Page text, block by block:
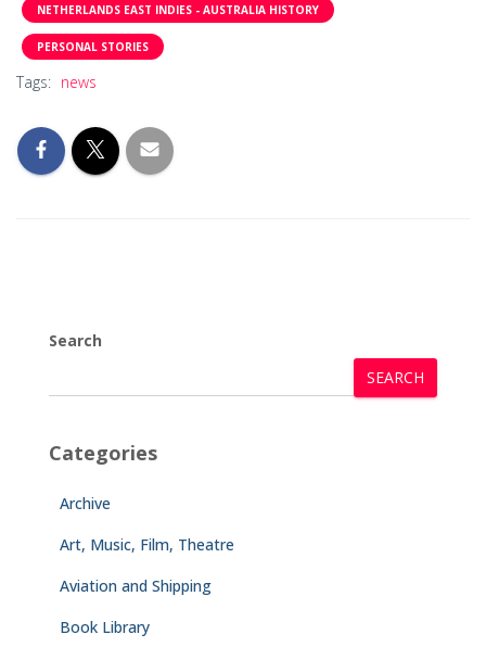
NETHERLANDS EAST INDIES - AUSTRALIA HISTORY
PERSONAL STORIES
Tags: news
Search
SEARCH
Categories
Archive
Art, Music, Film, Theatre
Aviation and Shipping
Book Library